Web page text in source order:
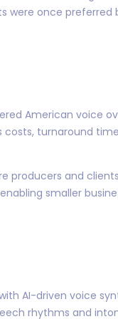
were once
American voice
turnaround
producers and
smaller
AI-driven voice
rhythms and